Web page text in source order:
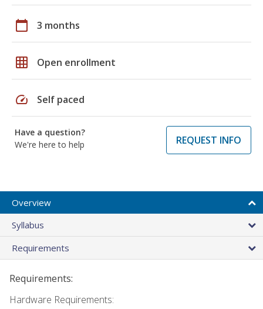
calendar_today 3 months
grid_on Open enrollment
speed Self paced
Have a question?
We're here to help
REQUEST INFO
Overview
Syllabus
Requirements
Requirements:
Hardware Requirements: